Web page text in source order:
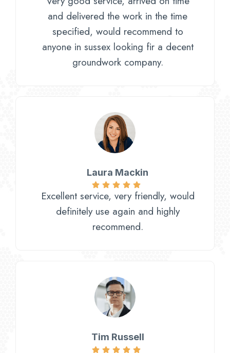
and delivered the work in the time
specified, would recommend to
anyone in sussex looking fir a decent
groundwork company.
Laura Mackin
Excellent service, very friendly, would
definitely use again and highly
recommend.
Tim Russell